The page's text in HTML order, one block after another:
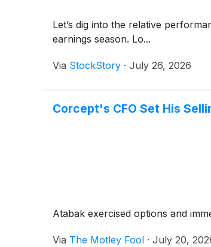
Let’s dig into the relative
earnings season. Lo...
Via StockStory · July 26, 2026
Corcept's CFO Set His
Atabak exercised options and
Via The Motley Fool · July 20,